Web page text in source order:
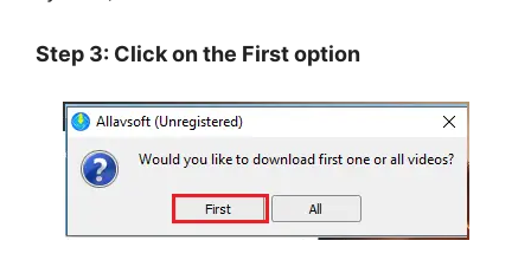
Step 3: Click on the First option